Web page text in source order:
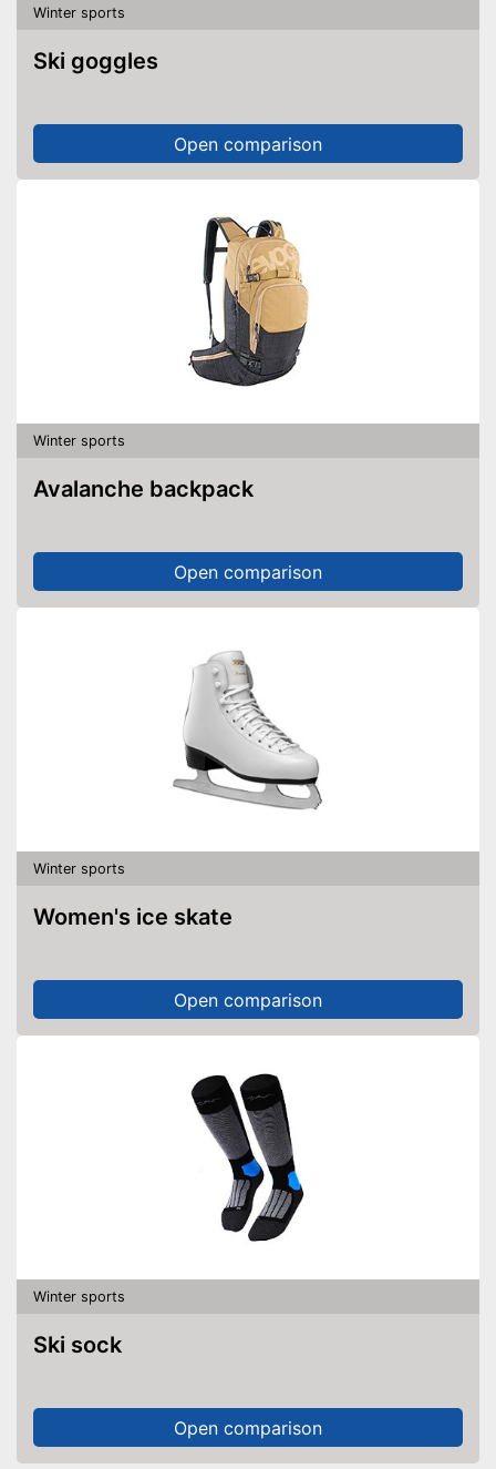
Winter sports
Ski goggles
Open comparison
Winter sports
Avalanche backpack
Open comparison
Winter sports
Women's ice skate
Open comparison
Winter sports
Ski sock
Open comparison